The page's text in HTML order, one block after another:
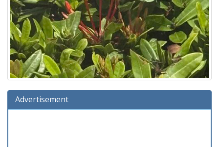
Advertisement